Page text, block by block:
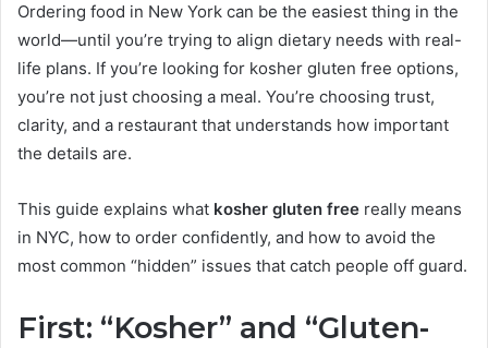
Ordering food in New York can be the easiest thing in the
world—until you’re trying to align dietary needs with real-
life plans. If you’re looking for kosher gluten free options,
you’re not just choosing a meal. You’re choosing trust,
clarity, and a restaurant that understands how important
the details are.
This guide explains what kosher gluten free really means
in NYC, how to order confidently, and how to avoid the
most common “hidden” issues that catch people off guard.
First: “Kosher” and “Gluten-